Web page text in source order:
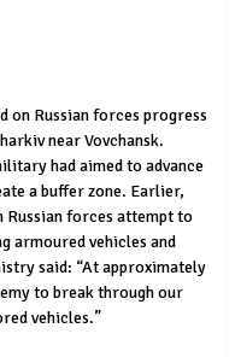
on Russian forces progress
near Vovchansk.
had aimed to advance
a buffer zone. Earlier,
forces attempt to
armoured vehicles and
said: “At approximately
to break through our
vehicles.”